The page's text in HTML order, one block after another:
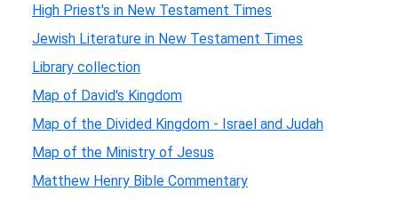
High Priest's in New Testament Times
Jewish Literature in New Testament Times
Library collection
Map of David's Kingdom
Map of the Divided Kingdom - Israel and Judah
Map of the Ministry of Jesus
Matthew Henry Bible Commentary